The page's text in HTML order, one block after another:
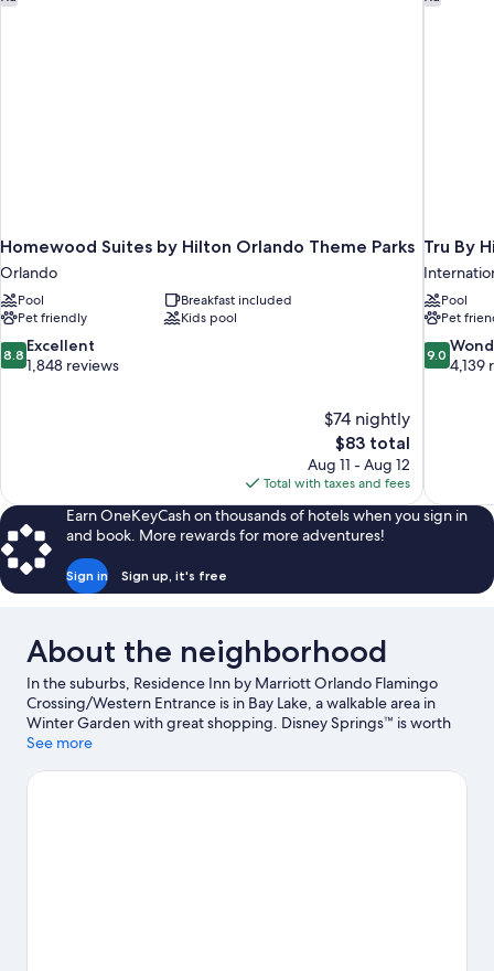
Homewood Suites by Hilton Orlando Theme Parks
Orlando
Pool
Breakfast included
Pet friendly
Kids pool
8.8
out
8.8 Excellent
1,848 reviews
$74 nightly
The
price
is
$83
$83 total
Aug 11 - Aug 12
Total with taxes and fees
Tru By
Pool
Pet
9.0
out
9.0
4,139
Earn OneKeyCash on thousands of hotels when you sign in
and book. More rewards for more adventures!
Sign in Sign up, it's free
About the neighborhood
In the suburbs, Residence Inn by Marriott Orlando Flamingo
Crossing/Western Entrance is in Bay Lake, a walkable area in
Winter Garden with great shopping. Disney Springs™ is worth
checking out if shopping is on the agenda, while those wishing
Animal Kingdom® Theme Park and Walt Disney World® Resort.
See more